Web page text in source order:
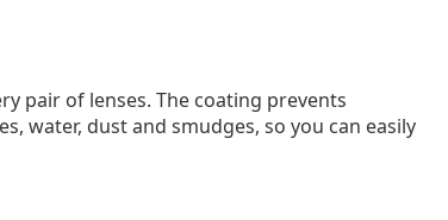
pair of lenses. The coating prevents
water, dust and smudges, so you can easily